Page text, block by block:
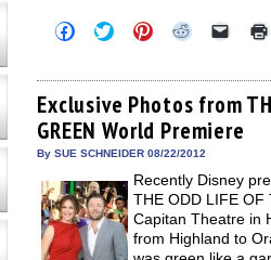
Click
to
Facebook
(Opens
in
new
window)
Click
to
Twitter
(Opens
in
new
window)
Click
to
Pinterest
(Opens
in
new
window)
Click
Reddit
(Opens
in
new
window)
Click
link
to
a
friend
Exclusive Photos from
GREEN World Premiere
By SUE SCHNEIDER 08/22/2012
Recently Disney
THE ODD LIFE OF
Capitan Theatre in
from Highland to